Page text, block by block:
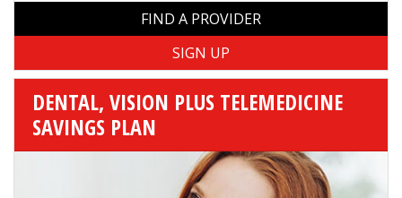
FIND A PROVIDER
DENTAL, VISION PLUS TELEMEDICINE
SAVINGS PLAN